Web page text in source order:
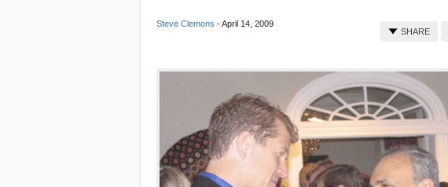
Steve Clemons -April 14, 2009
SHARE